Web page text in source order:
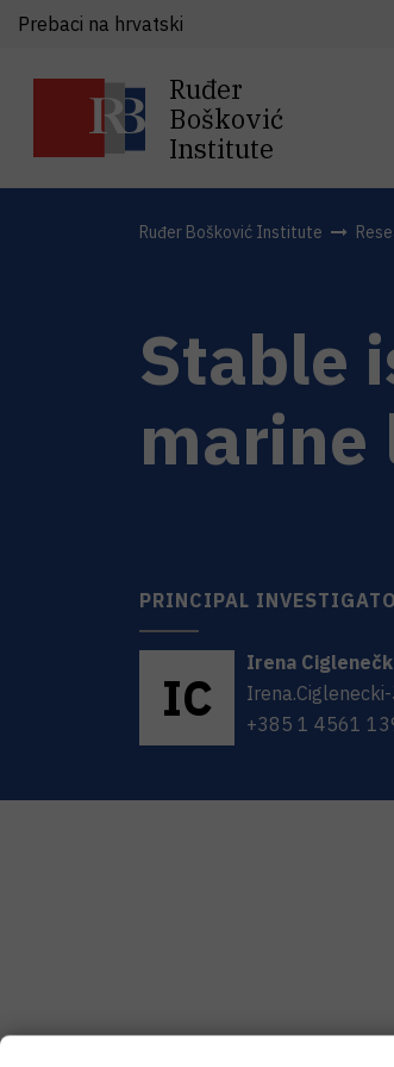
Ruđer
Bošković
Institute
Prebaci na hrvatski
Ruđer Bošković Institute
Stable
marine
PRINCIPAL
IC
Irena
+385 1 4561